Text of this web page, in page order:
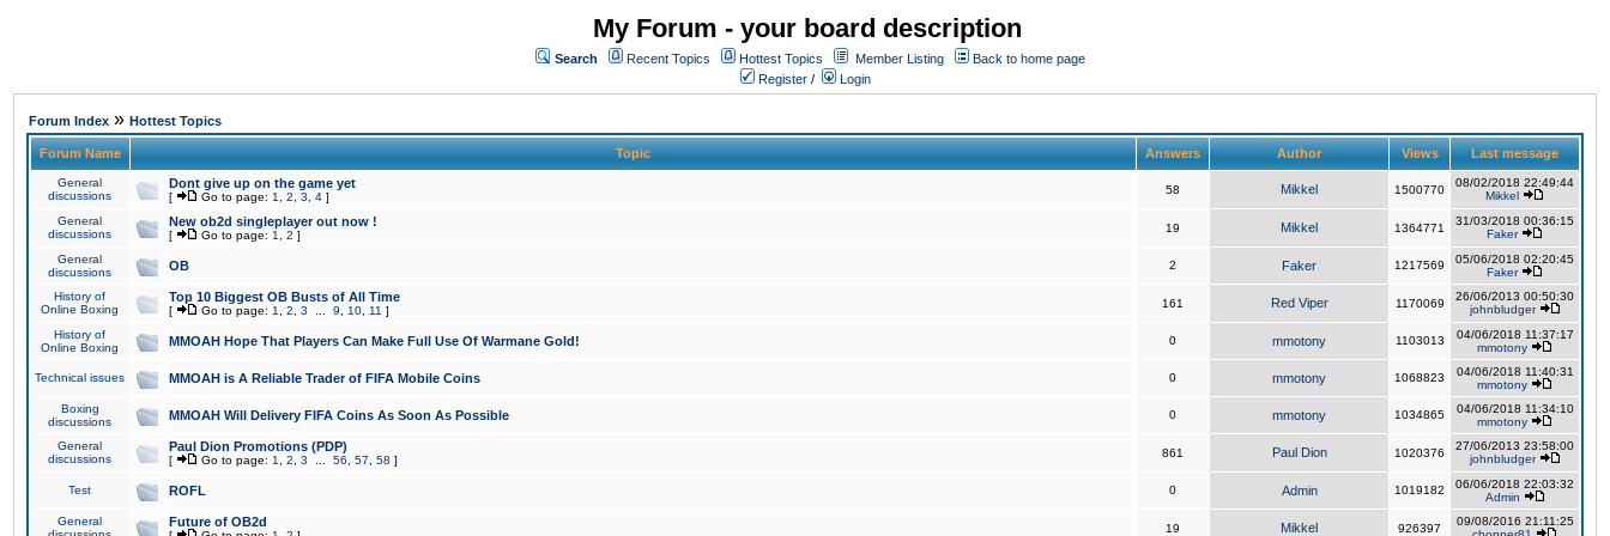
My Forum - your board description
Search Recent Topics Hottest Topics Member Listing
Back to home page
Register / Login
Forum Index » Hottest Topics
Forum Name Topic Answers Author Views Last message
General
discussions
Dont give up on the game yet
[ Go to page: 1 2 3 4 ]
58 Mikkel 1500770
08/02/2018 22:49:44
Mikkel
General
discussions
New ob2d singleplayer out now !
[ Go to page: 1 2 ]
19 Mikkel 1364771
31/03/2018 00:36:15
Faker
General
discussions
OB 2 Faker 1217569
05/06/2018 02:20:45
Faker
History of
Online Boxing
Top 10 Biggest OB Busts of All Time
[ Go to page: 1 2 3 9 10 11 ]
161 Red Viper 1170069
26/06/2013 00:50:30
johnbludger
History of
Online Boxing
MMOAH Hope That Players Can Make Full Use Of Warmane Gold! 0 mmotony 1103013
04/06/2018 11:37:17
mmotony
Technical issues MMOAH is A Reliable Trader of FIFA Mobile Coins 0 mmotony 1068823
04/06/2018 11:40:31
mmotony
Boxing
discussions
MMOAH Will Delivery FIFA Coins As Soon As Possible 0 mmotony 1034865
04/06/2018 11:34:10
mmotony
General
discussions
Paul Dion Promotions (PDP)
[ Go to page: 1 2 3 56 57 58 ]
861 Paul Dion 1020376
27/06/2013 23:58:00
johnbludger
Test ROFL 0 Admin 1019182
06/06/2018 22:03:32
Admin
General
Future of OB2d 19 Mikkel 926397
09/08/2016 21:11:25